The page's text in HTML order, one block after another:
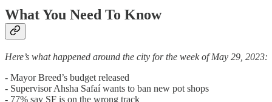
What You Need To Know
Here’s what happened around the city for the week of May 29, 2023:
- Mayor Breed’s budget released
- Supervisor Ahsha Safaí wants to ban new pot shops
- 77% say SF is on the wrong track